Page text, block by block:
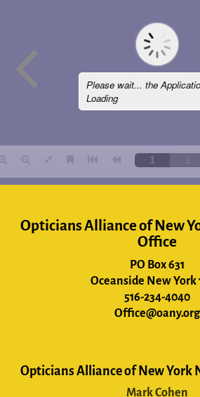
Opticians Alliance of New
Office
PO Box 631
Oceanside New York
516-234-4040
Office@oany.org
Opticians Alliance of New York
Mark Cohen